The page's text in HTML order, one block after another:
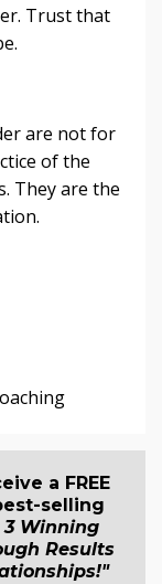
Trust that
are not for
of the
They are the
a FREE
selling
3 Winning
Results
s!"